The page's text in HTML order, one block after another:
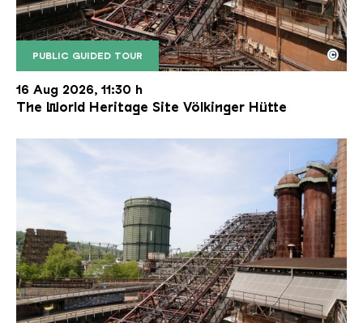
PUBLIC GUIDED TOUR
The inclined ore lift of the Völklinger Hütte with
Copyright: Weltkulturerbe Völklinger Hütte | Karl
©
16 Aug 2026, 11:30 h
The World Heritage Site Völkinger Hütte